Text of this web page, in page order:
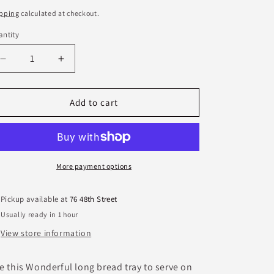
calculated at checkout.
Decrease
quantity
for
B
Primrose
Increase
quantity
for
Etta
B
Tray-
Primrose
Add to cart
More payment options
Pickup available at76 48th Street
Usually ready in 1 hour
View store information
this Wonderful long bread tray to serve on